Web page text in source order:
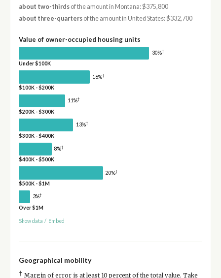
about two-thirdsof the amount in Montana: $375,800
about three-quartersof the amount in United States: $332,700
Value of owner-occupied housing units
30%†
Under $100K
16%†
$100K - $200K
11%†
$200K - $300K
13%†
$300K - $400K
8%†
$400K - $500K
20%†
$500K - $1M
3%†
Over $1M
Show data / Embed
Geographical mobility
† Margin of error is at least 10 percent of the total value. Take